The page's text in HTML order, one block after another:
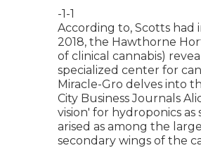
-1-1
According to, Scotts had
2018, the Hawthorne
of clinical cannabis)
specialized center for
Miracle-Gro delves into
City Business Journals
vision' for hydroponics
arised as among the
secondary wings of the